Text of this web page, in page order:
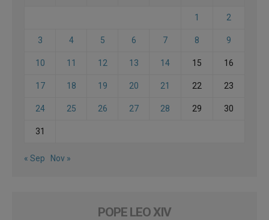
1 2
3 4 5 6 7 8 9
10 11 12 13 14 15 16
17 18 19 20 21 22 23
24 25 26 27 28 29 30
31
« Sep Nov »
POPE LEO XIV